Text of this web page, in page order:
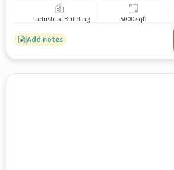
Industrial Building 5000 sqft
Add notes